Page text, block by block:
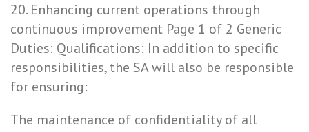
20. Enhancing current operations through
continuous improvement Page 1 of 2 Generic
Duties: Qualifications: In addition to specific
responsibilities, the SA will also be responsible
for ensuring:
The maintenance of confidentiality of all